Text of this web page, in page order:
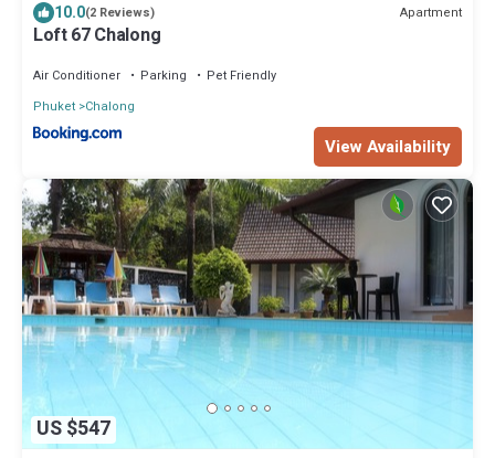
10.0(2 Reviews) Apartment
Loft 67 Chalong
Air Conditioner Parking
Pet Friendly
Phuket Chalong
View Availability
US $547